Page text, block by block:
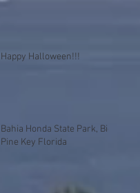
Happy Halloween!!!
Bahia Honda State Park, Big
Pine Key Florida